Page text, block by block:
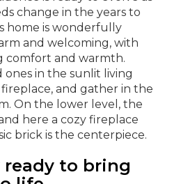
change in the years to
home is wonderfully
and welcoming, with
comfort and warmth.
in the sunlit living
and gather in the
On the lower level, the
here a cozy fireplace
brick is the centerpiece.
to bring